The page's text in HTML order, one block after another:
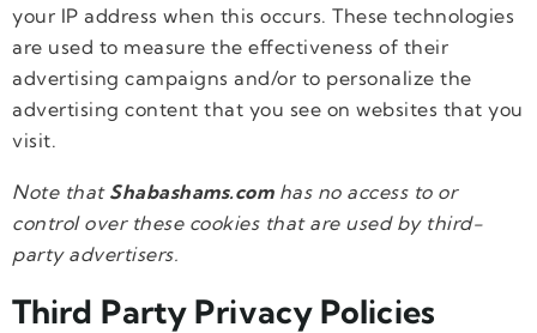
your IP address when this occurs. These technologies
are used to measure the effectiveness of their
advertising campaigns and/or to personalize the
advertising content that you see on websites that you
visit.
Note that Shabashams.comhas no access to or
control over these cookies that are used by third-
party advertisers.
Third Party Privacy Policies